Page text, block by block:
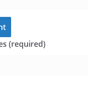
(required)